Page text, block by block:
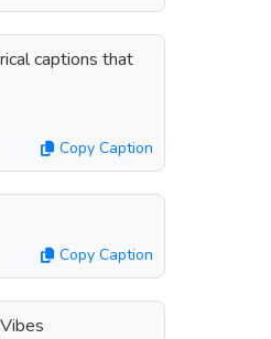
captions that
Copy Caption
Copy Caption